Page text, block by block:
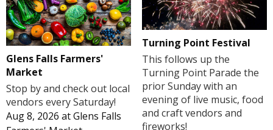
Glens Falls Farmers'
Market
Stop by and check out local
vendors every Saturday!
Aug 8, 2026 atGlens Falls
Turning Point Festival
This follows up the
Turning Point Parade the
prior Sunday with an
evening of live music, food
and craft vendors and
fireworks!